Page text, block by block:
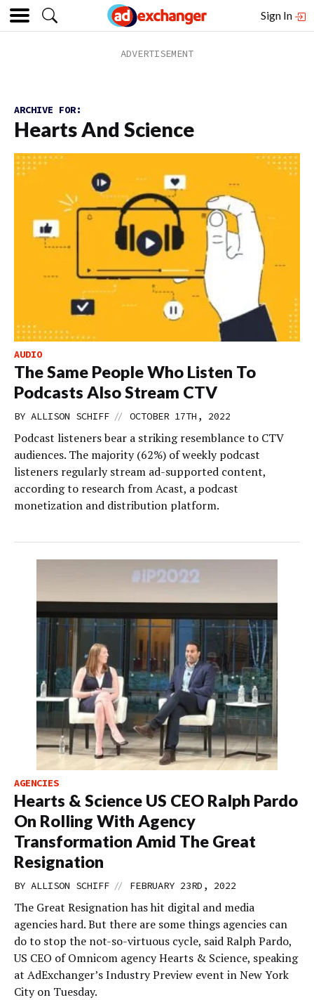
Sign In
ARCHIVE FOR:
Hearts And Science
AUDIO
The Same People Who Listen To
Podcasts Also Stream CTV
BY ALLISON SCHIFF // OCTOBER 17TH, 2022
Podcast listeners bear a striking resemblance to CTV
audiences. The majority (62%) of weekly podcast
listeners regularly stream ad-supported content,
according to research from Acast, a podcast
monetization and distribution platform.
AGENCIES
Hearts & Science US CEO Ralph Pardo
On Rolling With Agency
Transformation Amid The Great
Resignation
BY ALLISON SCHIFF // FEBRUARY 23RD, 2022
The Great Resignation has hit digital and media
agencies hard. But there are some things agencies can
do to stop the not-so-virtuous cycle, said Ralph Pardo,
US CEO of Omnicom agency Hearts & Science, speaking
at AdExchanger’s Industry Preview event in New York
City on Tuesday.